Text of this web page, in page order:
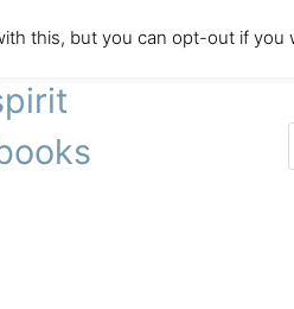
this, but you can opt-out if you